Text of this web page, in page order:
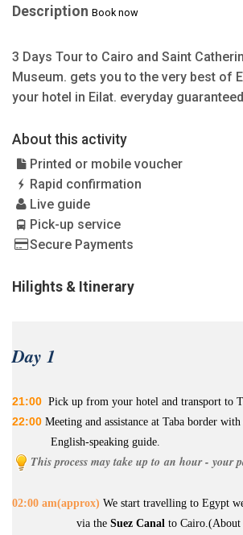
Description Book now
3 Days Tour to Cairo and Saint
Museum. gets you to the very best of
your hotel in Eilat. everyday
About this activity
Printed or mobile voucher
Rapid confirmation
Live guide
Pick-up service
Secure Payments
Hilights & Itinerary
Day 1
21:00 Pick up from your hotel and transport to
22:00 Meeting and assistance at Taba border
English-speaking guide.
This process may take up to an hour - your
02:00 am(approx) We start travelling to Egypt
via the Suez Canal to Cairo.(About